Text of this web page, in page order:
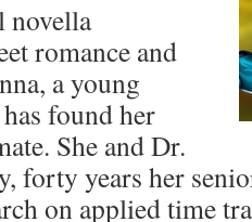
novella
romance and
a young
found her
She and Dr.
forty years her
on applied time